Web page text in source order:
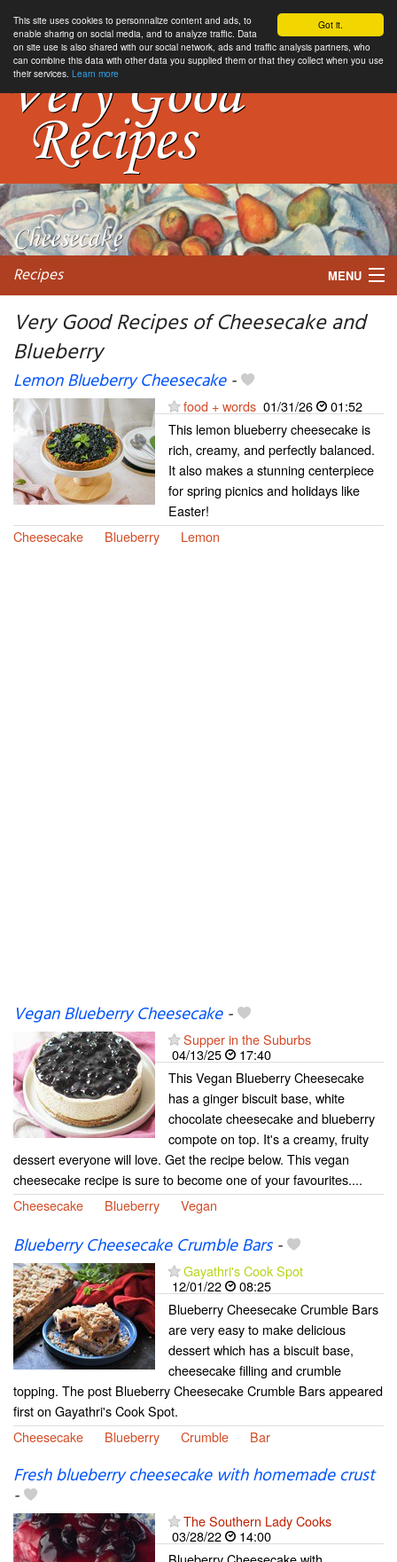
Got it.
This site uses cookies to personnalize content and ads, to
enable sharing on social media, and to analyze traffic. Data
on site use is also shared with our social network, ads and traffic analysis partners, who
can combine this data with other data you supplied them or that they collect when you use
their services. Learn more
Recipes MENU
My favorite blogs
Very Good Recipes of Cheesecake and
Blueberry
Lemon Blueberry Cheesecake-
food + words 01/31/26
01:52
This lemon blueberry cheesecake is
rich, creamy, and perfectly balanced.
It also makes a stunning centerpiece
for spring picnics and holidays like
Easter!
Cheesecake
Blueberry Lemon
Vegan Blueberry Cheesecake-
Supper in the Suburbs
04/13/25
17:40
This Vegan Blueberry Cheesecake
has a ginger biscuit base, white
chocolate cheesecake and blueberry
compote on top. It's a creamy, fruity
dessert everyone will love. Get the recipe below. This vegan
cheesecake recipe is sure to become one of your favourites....
Cheesecake
Blueberry Vegan
Blueberry Cheesecake Crumble Bars-
Gayathri's Cook Spot
12/01/22
08:25
Blueberry Cheesecake Crumble Bars
are very easy to make delicious
dessert which has a biscuit base,
cheesecake filling and crumble
topping. The post Blueberry Cheesecake Crumble Bars appeared
first on Gayathri's Cook Spot.
Cheesecake
Blueberry Crumble Bar
Fresh blueberry cheesecake with homemade crust
-
The Southern Lady Cooks
03/28/22
14:00